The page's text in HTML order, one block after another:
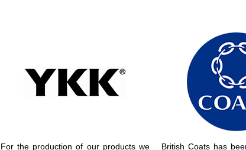
For the production of our products we
British Coats has